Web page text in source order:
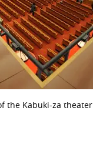
the Kabuki-za